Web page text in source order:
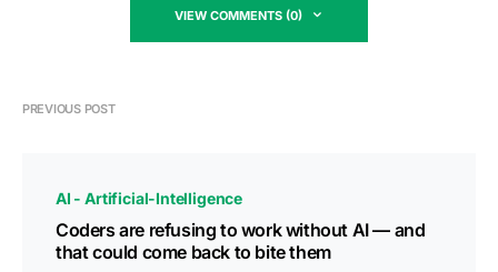
VIEW COMMENTS (0)
PREVIOUS POST
AI - Artificial-Intelligence
Coders are refusing to work without AI — and
that could come back to bite them